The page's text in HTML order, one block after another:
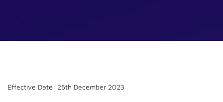
Effective Date: 25th December 2023